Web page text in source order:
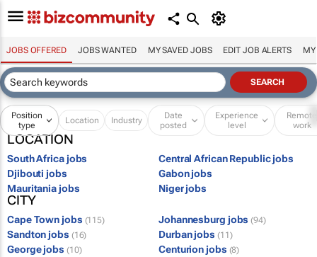
JOBS OFFERED JOBS WANTED MY SAVED JOBS EDIT JOB ALERTS MY
Position
type
Location Industry
Date
posted
Experience
level
Remote
work
LOCATION
South Africa jobs
Central African Republic jobs
Djibouti jobs
Gabon jobs
Mauritania jobs
Niger jobs
CITY
Cape Town jobs (115) Johannesburg jobs (94)
Sandton jobs (16) Durban jobs (11)
George jobs (10) Centurion jobs (8)